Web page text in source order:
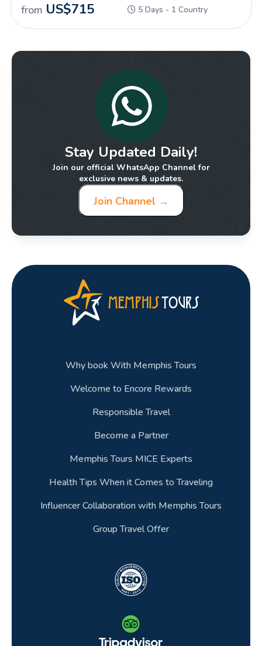
from US$715 5 Days - 1 Country
Stay Updated Daily!
Join our official WhatsApp Channel for
exclusive news & updates.
Join Channel →
Why book With Memphis Tours
Welcome to Encore Rewards
Responsible Travel
Become a Partner
Memphis Tours MICE Experts
Health Tips When it Comes to Traveling
Influencer Collaboration with Memphis Tours
Group Travel Offer